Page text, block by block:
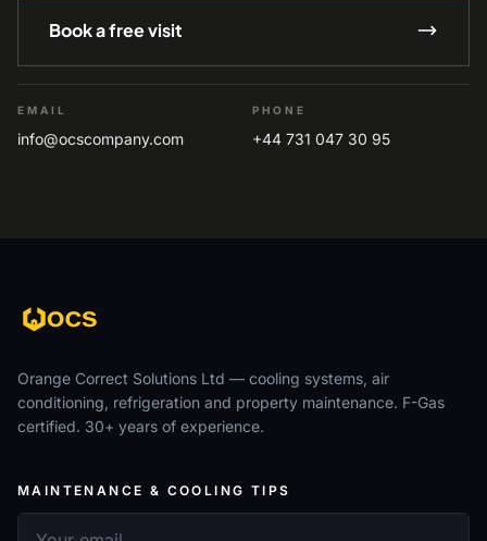
Book a free visit
EMAIL
info@ocscompany.com
PHONE
+44 731 047 30 95
Orange Correct Solutions Ltd — cooling systems, air
conditioning, refrigeration and property maintenance. F-Gas
certified. 30+ years of experience.
MAINTENANCE & COOLING TIPS